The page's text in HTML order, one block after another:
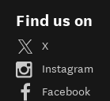
Find us on
X
Instagram
Facebook